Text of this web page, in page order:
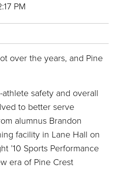
PM
over the years, and Pine
safety and overall
to better serve
alumnus Brandon
facility in Lane Hall on
’10 Sports Performance
era of Pine Crest